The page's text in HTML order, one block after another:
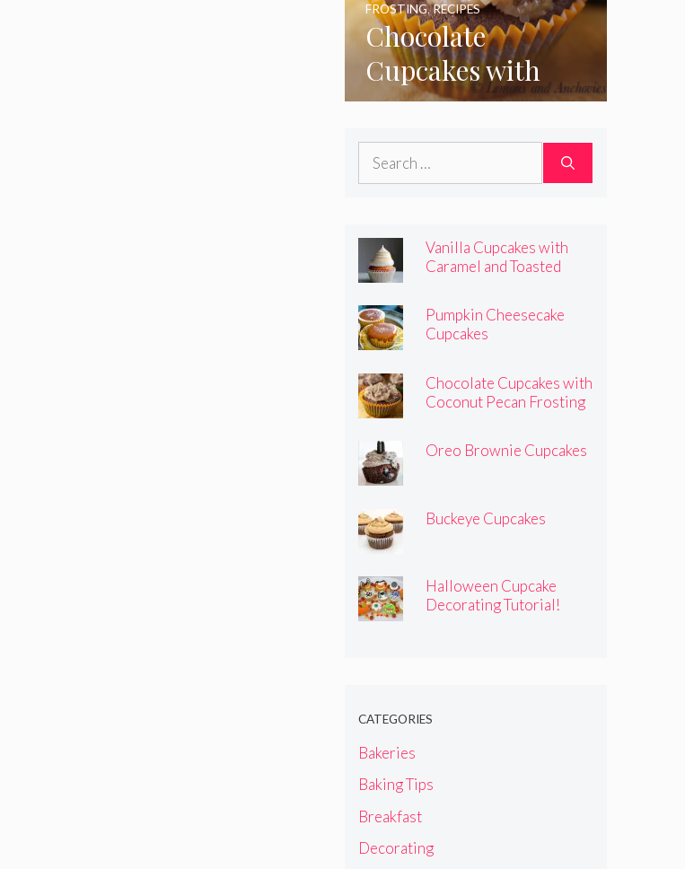
Chocolate
Cupcakes with
Coconut Pecan
Frosting
FROSTING,RECIPES
Search
Vanilla Cupcakes with
Caramel and Toasted
Pumpkin Cheesecake
Cupcakes
Chocolate Cupcakes with
Coconut Pecan Frosting
Oreo Brownie Cupcakes
Buckeye Cupcakes
Halloween Cupcake
Decorating Tutorial!
CATEGORIES
Bakeries
Baking Tips
Breakfast
Decorating